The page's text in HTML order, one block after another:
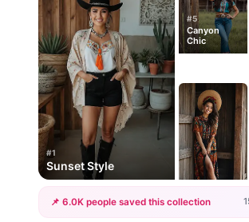
#1
Sunset Style
#5
Canyon
Chic
📌 6.0K people saved this collection